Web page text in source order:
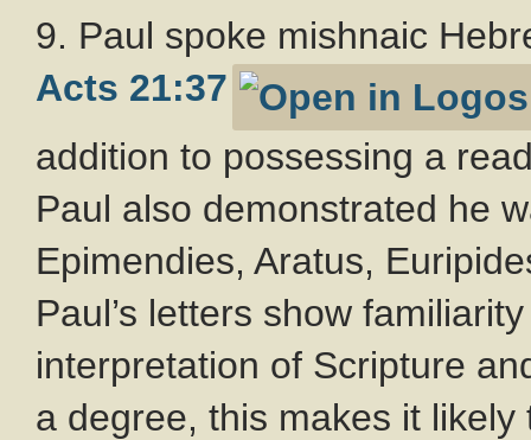
9. Paul spoke mishnaic
Acts 21:37
addition to possessing a
Paul also demonstrated he
Epimendies, Aratus,
Paul’s letters show
interpretation of Scripture
a degree, this makes it